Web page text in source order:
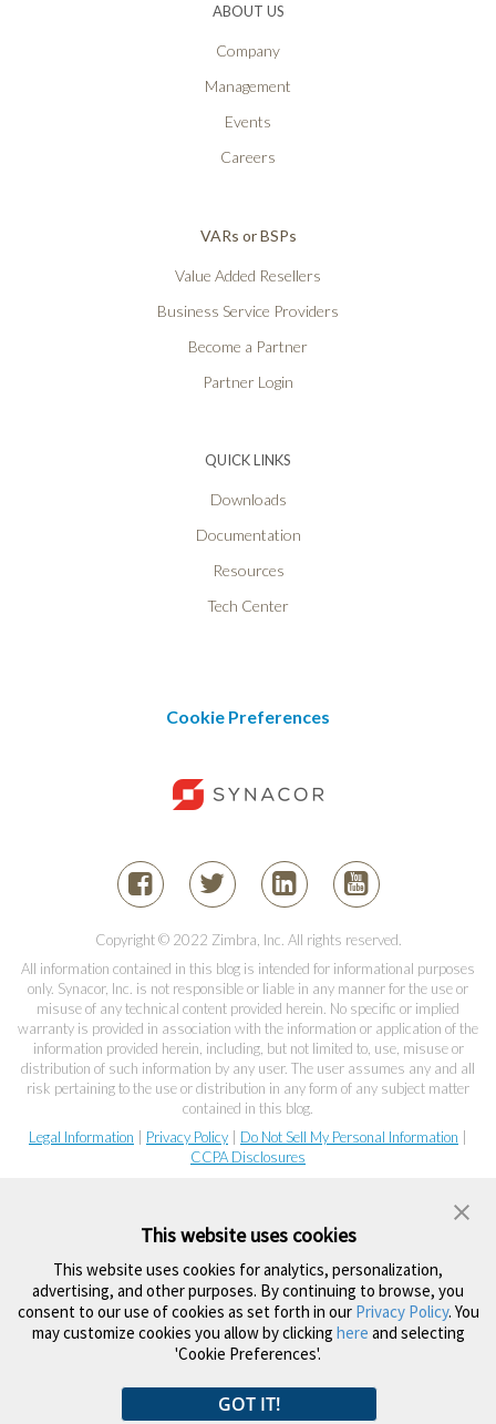
ABOUT US
Company
Management
Events
Careers
VARs or BSPs
Value Added Resellers
Business Service Providers
Become a Partner
Partner Login
QUICK LINKS
Downloads
Documentation
Resources
Tech Center
Cookie Preferences
Copyright © 2022 Zimbra, Inc. All rights reserved.
All information contained in this blog is intended for informational purposes
only. Synacor, Inc. is not responsible or liable in any manner for the use or
misuse of any technical content provided herein. No specific or implied
warranty is provided in association with the information or application of the
information provided herein, including, but not limited to, use, misuse or
distribution of such information by any user. The user assumes any and all
risk pertaining to the use or distribution in any form of any subject matter
contained in this blog.
Legal Information
Privacy Policy Do Not Sell My Personal Information
CCPA Disclosures
This website uses cookies
This website uses cookies for analytics, personalization,
advertising, and other purposes. By continuing to browse, you
consent to our use of cookies as set forth in our Privacy Policy. You
may customize cookies you allow by clicking here and selecting
'Cookie Preferences'.
GOT IT!